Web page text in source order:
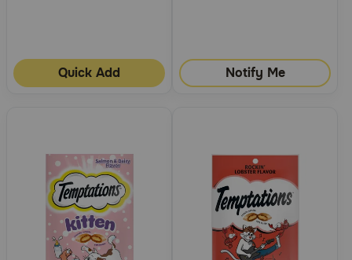
Quick Add Notify Me